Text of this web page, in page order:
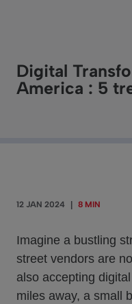
Digital
America : 5
12 JAN 2024 8 MIN
Imagine a bustling
street vendors are
also accepting
miles away, a small